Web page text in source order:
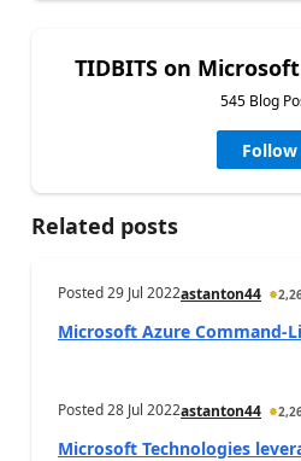
TIDBITS on
545 Blog
Follow
Related posts
Posted29 Jul 2022astanton44
Microsoft Azure Command-
Posted28 Jul 2022astanton44
Microsoft Technologies